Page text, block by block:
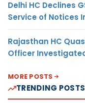
Delhi HC Declines
Service of Notices
Rajasthan HC
Officer
MORE POSTS
TRENDING POSTS